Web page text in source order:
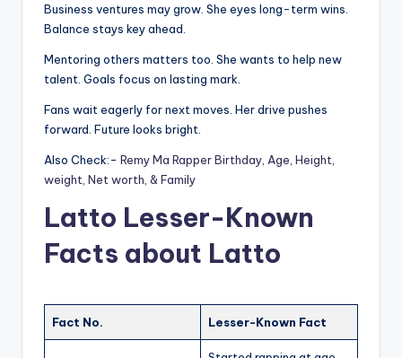
Business ventures may grow. She eyes long-term wins.
Balance stays key ahead.
Mentoring others matters too. She wants to help new
talent. Goals focus on lasting mark.
Fans wait eagerly for next moves. Her drive pushes
forward. Future looks bright.
Also Check:- Remy Ma Rapper Birthday, Age, Height,
weight, Net worth, & Family
Latto Lesser-Known
Facts about Latto
Fact No. Lesser-Known Fact